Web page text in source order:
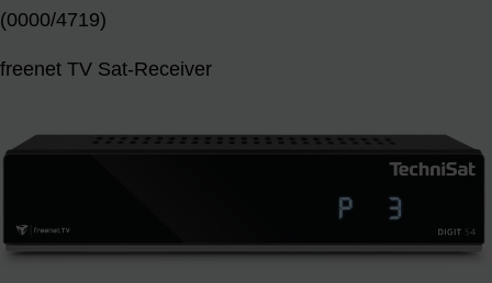
(0000/4719)
freenet TV Sat-Receiver